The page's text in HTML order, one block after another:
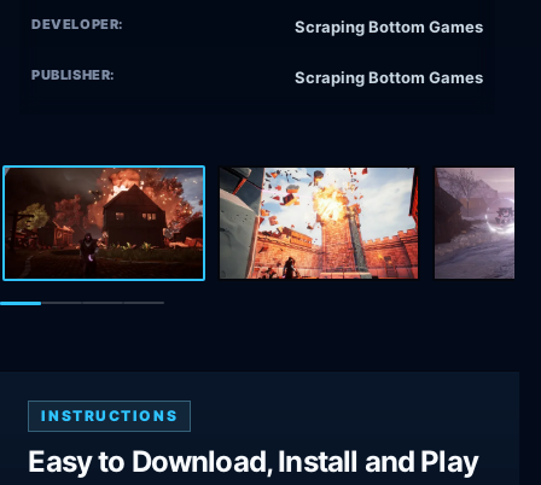
DEVELOPER: Scraping Bottom Games
PUBLISHER: Scraping Bottom Games
INSTRUCTIONS
Easy to Download, Install and Play